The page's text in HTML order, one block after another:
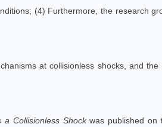
(4) Furthermore, the research
at collisionless shocks, and
a Collisionless Shockwas published on